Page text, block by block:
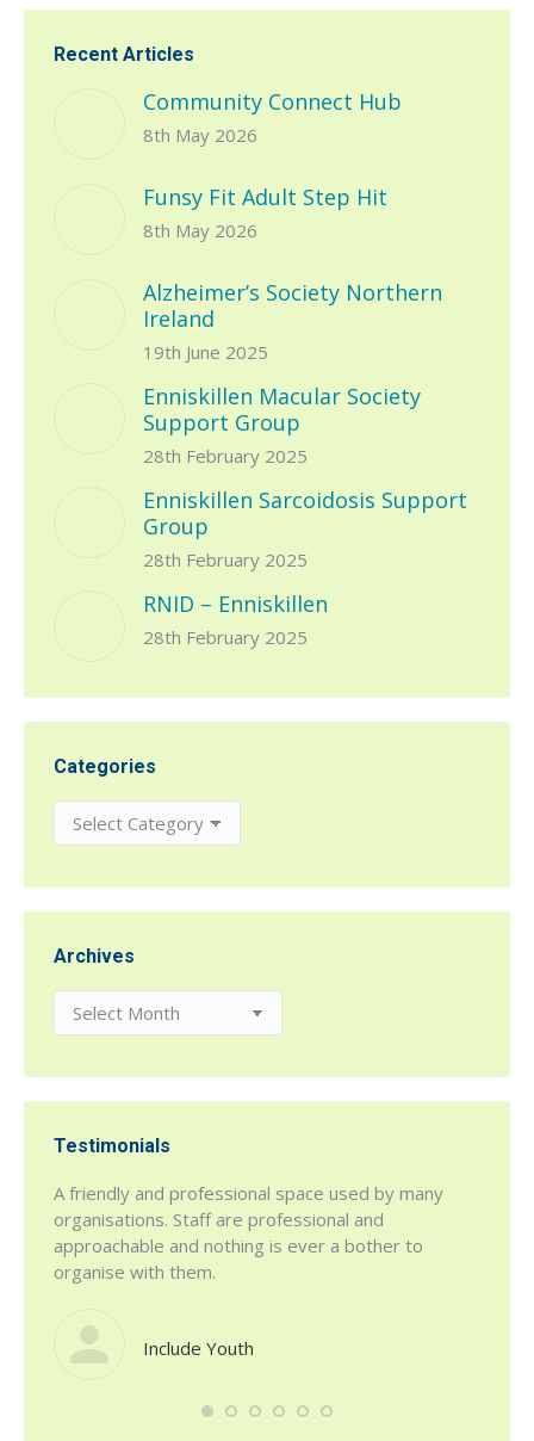
Recent Articles
Community Connect Hub
8th May 2026
Funsy Fit Adult Step Hit
8th May 2026
Alzheimer’s Society Northern
Ireland
19th June 2025
Enniskillen Macular Society
Support Group
28th February 2025
Enniskillen Sarcoidosis Support
Group
28th February 2025
RNID – Enniskillen
28th February 2025
Categories
Categories
Archives
Archives
Testimonials
A friendly and professional space used by many
organisations. Staff are professional and
approachable and nothing is ever a bother to
organise with them.
Include Youth